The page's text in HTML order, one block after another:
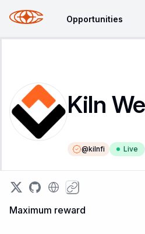
Opportunities
Kiln
@kilnfi Live
Maximum reward